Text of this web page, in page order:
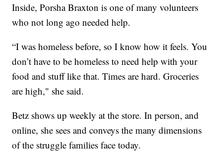
Inside, Porsha Braxton is one of many volunteers
who not long ago needed help.
“I was homeless before, so I know how it feels. You
don’t have to be homeless to need help with your
food and stuff like that. Times are hard. Groceries
are high," she said.
Betz shows up weekly at the store. In person, and
online, she sees and conveys the many dimensions
of the struggle families face today.